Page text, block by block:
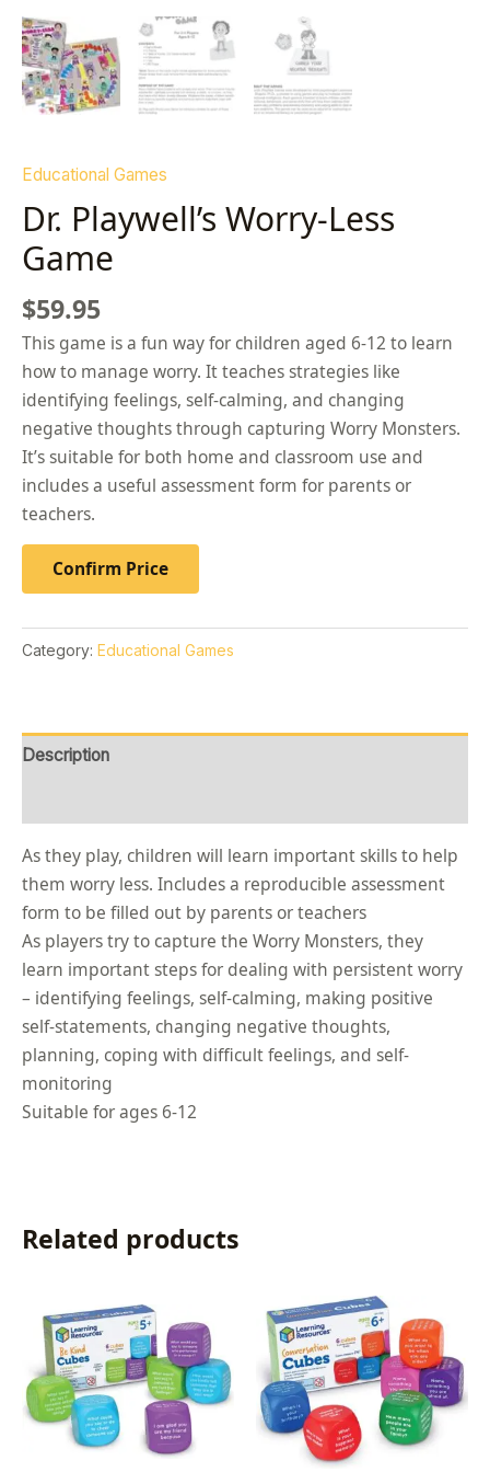
Educational Games
Dr. Playwell’s Worry-Less
Game
$59.95
This game is a fun way for children aged 6-12 to learn
how to manage worry. It teaches strategies like
identifying feelings, self-calming, and changing
negative thoughts through capturing Worry Monsters.
It’s suitable for both home and classroom use and
includes a useful assessment form for parents or
teachers.
Confirm Price
Category: Educational Games
Description
As they play, children will learn important skills to help
them worry less. Includes a reproducible assessment
form to be filled out by parents or teachers
As players try to capture the Worry Monsters, they
learn important steps for dealing with persistent worry
– identifying feelings, self-calming, making positive
self-statements, changing negative thoughts,
planning, coping with difficult feelings, and self-
monitoring
Suitable for ages 6-12
Related products